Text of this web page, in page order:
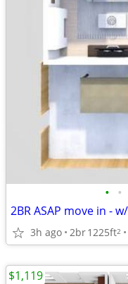
• •
3h ago 2br1225ft2
$1,119